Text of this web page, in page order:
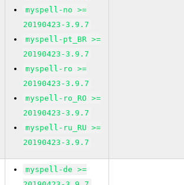
myspell-no >=
20190423-3.9.7
myspell-pt_BR >=
20190423-3.9.7
myspell-ro >=
20190423-3.9.7
myspell-ro_RO >=
20190423-3.9.7
myspell-ru_RU >=
20190423-3.9.7
myspell-de >=